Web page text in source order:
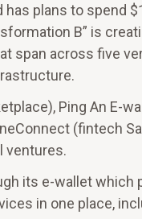
has plans to spend
B” is
span across five
Ping An E-
(fintech
ventures.
its e-wallet which
in one place,